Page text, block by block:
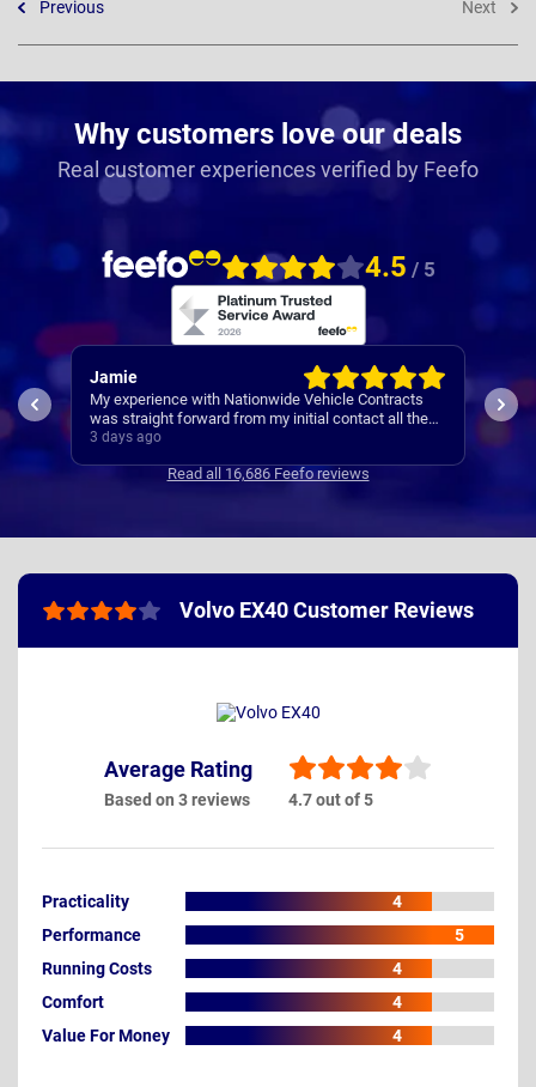
Previous Next
Why customers love our deals
Real customer experiences verified by Feefo
4.5 / 5
Jamie
My experience with Nationwide Vehicle Contracts
was straight forward from my initial contact all the
way through to my new cars deliver.
with is appreciated. Thanks
3 days ago
Read all 16,686 Feefo reviews
Volvo EX40 Customer Reviews
Average Rating
Based on 3 reviews 4.7 out of 5
Practicality
4
Performance
5
Running Costs
4
Comfort
4
Value For Money
4